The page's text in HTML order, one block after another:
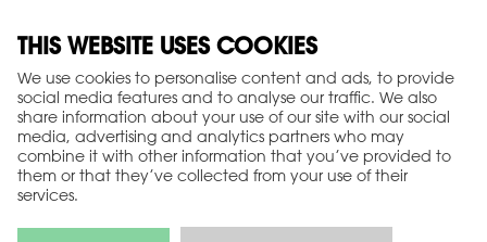
THIS WEBSITE USES COOKIES
We use cookies to personalise content and ads, to provide
social media features and to analyse our traffic. We also
share information about your use of our site with our social
media, advertising and analytics partners who may
combine it with other information that you’ve provided to
them or that they’ve collected from your use of their
services.